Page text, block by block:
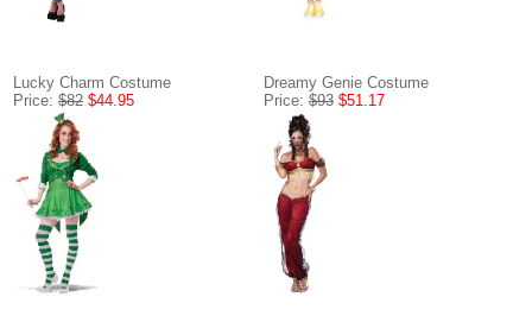
Lucky Charm Costume
Price: $82 $44.95
Dreamy Genie Costume
Price:$93 $51.17